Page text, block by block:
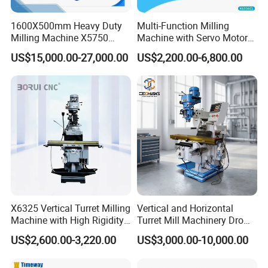
Spindle lateral movement
200 mm
handwheel
1.5 mm
Number of spindle speed steps
8 Steps
Spindle speed range
110–1230 r/min (Horizontal)
150–1660 r/min (Vertical)
Number of spindle feed steps
8 Steps
Spindle feed range
25–285 mm/min
spindle
80 mm
Movement per division on the
dial
0.5 mm
Spindle body rotation angle
1600X500mm Heavy Duty
Milling Machine X5750
Vertical Milling Machine
US$15,000.00-27,000.00
Multi-Function Milling
Machine with Servo Motor
Feed
US$2,200.00-6,800.00
X6325 Vertical Turret Milling
Machine with High Rigidity
Cast Iron Honeycomb
Structure, R8 Spindle Taper,
US$2,600.00-3,220.00
Vertical and Horizontal
Turret Mill Machinery Dro
Fresadora 5hw Metal
Universal Milling Machine
US$3,000.00-10,000.00